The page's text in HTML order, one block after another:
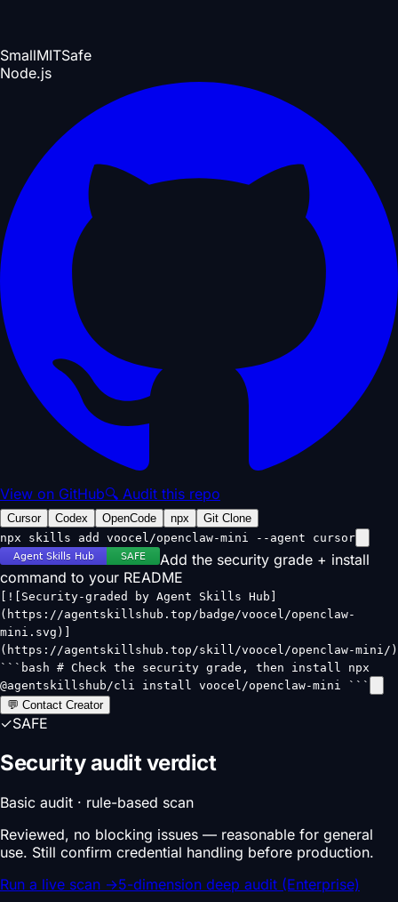
SmallMITSafe
Node.js
View on GitHub🔍 Audit this repo
Cursor Codex OpenCode npx
Git Clone
npx skills add voocel/openclaw-mini --agent cursor
Add the security grade + install
command to your README
[![Security-graded by Agent Skills Hub]
(https://agentskillshub.top/badge/voocel/openclaw-
mini.svg)]
(https://agentskillshub.top/skill/voocel/openclaw-mini/)
```bash # Check the security grade, then install npx
@agentskillshub/cli install voocel/openclaw-mini ```
💬 Contact Creator
✓SAFE
Security audit verdict
Basic audit · rule-based scan
Reviewed, no blocking issues — reasonable for general
use. Still confirm credential handling before production.
Run a live scan →5-dimension deep audit (Enterprise)